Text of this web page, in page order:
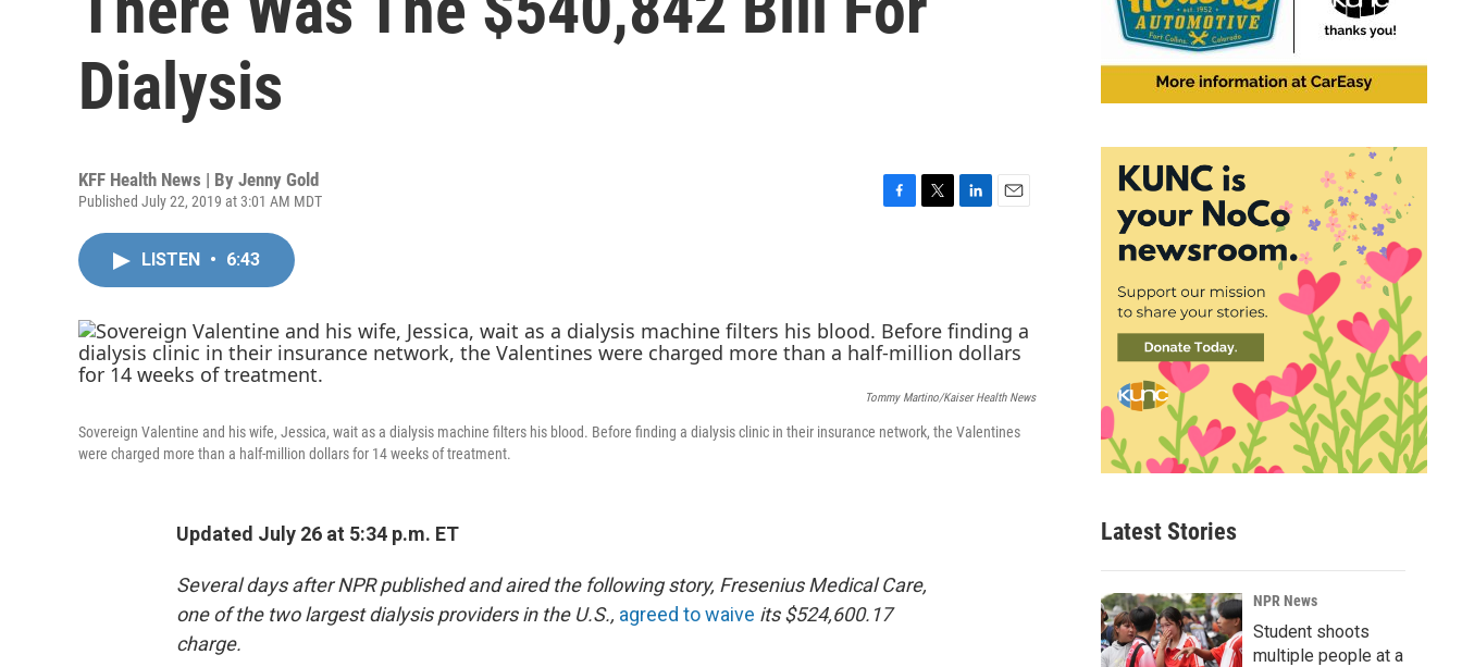
Dialysis
KFF Health News | By Jenny Gold
Published July 22, 2019 at 3:01 AM MDT
o
o
k
e
r
d
I
n
LISTEN • 6:43
Tommy Martino/Kaiser Health News
Sovereign Valentine and his wife, Jessica, wait as a dialysis machine filters his blood. Before finding a dialysis clinic in their insurance network, the Valentines
were charged more than a half-million dollars for 14 weeks of treatment.
Updated July 26 at 5:34 p.m. ET
Several days after NPR published and aired the following story, Fresenius Medical Care,
one of the two largest dialysis providers in the U.S., agreed to waive its $524,600.17
charge.
Latest Stories
NPR News
Student shoots
multiple people at a